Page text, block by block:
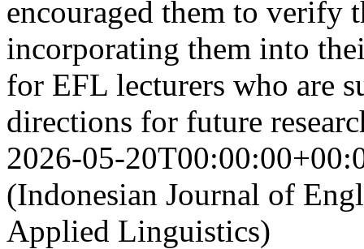
encouraged them to verify
incorporating them into
for EFL lecturers who are
directions for future
2026-05-
(Indonesian Journal of
Applied Linguistics)